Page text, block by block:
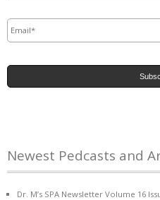
Newest Pedcasts and
Dr. M’s SPA Newsletter Volume 16